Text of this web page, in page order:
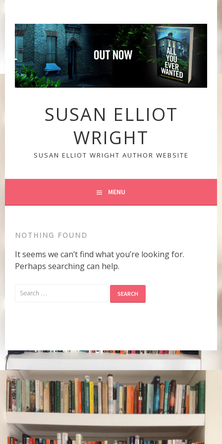
content
SUSAN ELLIOT
WRIGHT
SUSAN ELLIOT WRIGHT AUTHOR WEBSITE
MENU
NOTHING FOUND
It seems we can’t find what you’re looking for.
Perhaps searching can help.
Search